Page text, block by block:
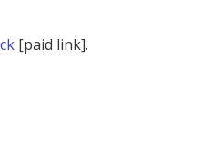
[paid link].